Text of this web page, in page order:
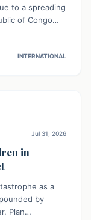
to a spreading
of Congo
mobilizing
INTERNATIONAL
Jul 31, 2026
in
as a
by
Plan